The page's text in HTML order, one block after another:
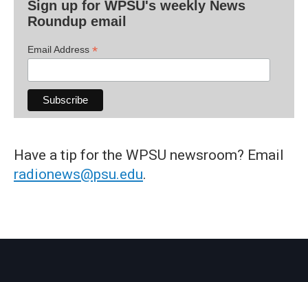
Sign up for WPSU's weekly News
Roundup email
Email Address *
Have a tip for the WPSU newsroom? Email
radionews@psu.edu.